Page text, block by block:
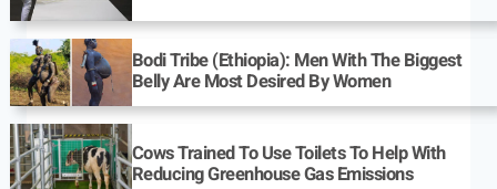
Bodi Tribe (Ethiopia): Men With The Biggest
Belly Are Most Desired By Women
Cows Trained To Use Toilets To Help With
Reducing Greenhouse Gas Emissions